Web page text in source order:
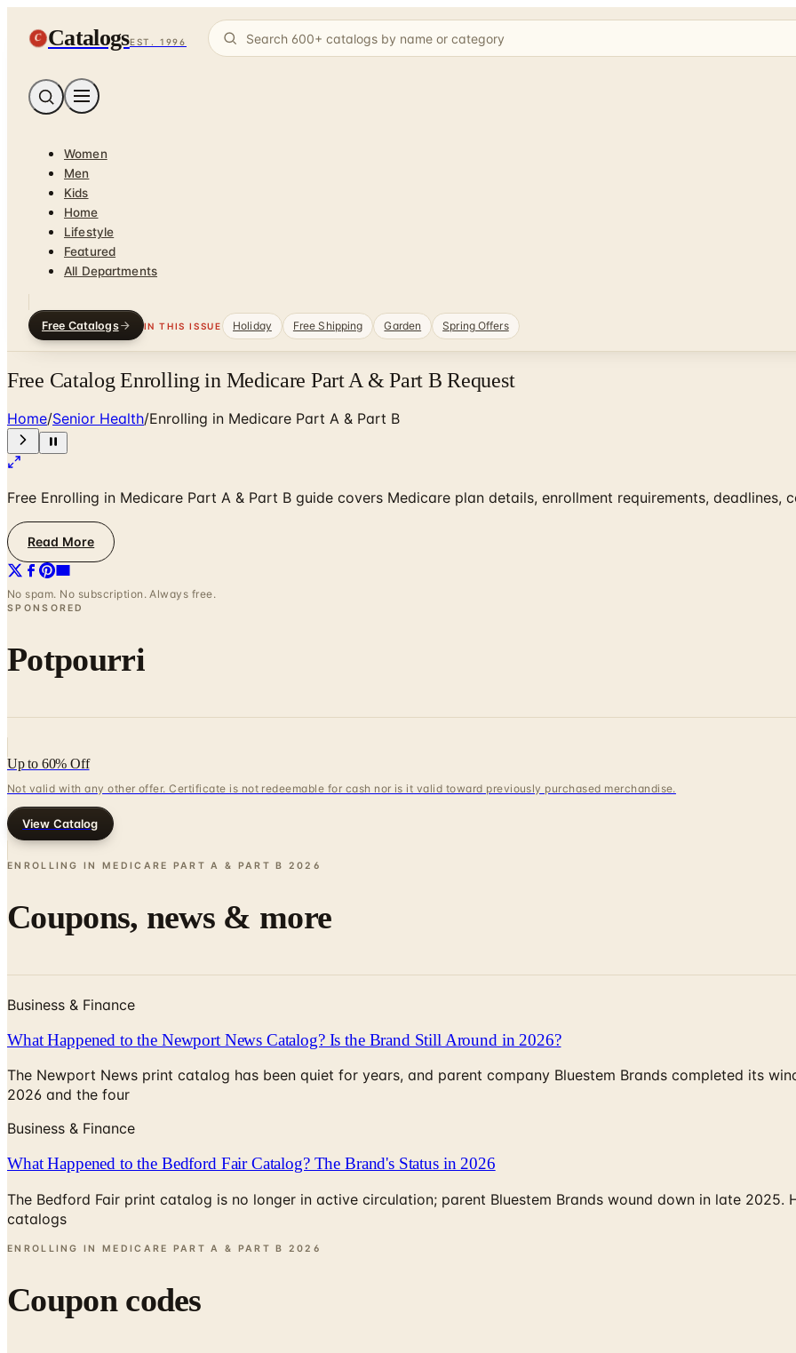
C CatalogsEST. 1996
Women
Men
Kids
Home
Lifestyle
Featured
All Departments
Free Catalogs IN THIS ISSUE Holiday Free Shipping Garden Spring Offers
Free Catalog Enrolling in Medicare Part A & Part B Request
Home/Senior Health/Enrolling in Medicare Part A & Part B
Free Enrolling in Medicare Part A & Part B guide covers Medicare plan details, enrollment requirements, deadlines,
Read More
No spam. No subscription. Always free.
SPONSORED
Potpourri
Up to 60% Off
Not valid with any other offer. Certificate is not redeemable for cash nor is it valid toward previously purchased merchandise.
View Catalog
ENROLLING IN MEDICARE PART A & PART B 2026
Coupons, news & more
Business & Finance
What Happened to the Newport News Catalog? Is the Brand Still Around in 2026?
The Newport News print catalog has been quiet for years, and parent company Bluestem Brands completed its
2026 and the four
Business & Finance
What Happened to the Bedford Fair Catalog? The Brand's Status in 2026
The Bedford Fair print catalog is no longer in active circulation; parent Bluestem Brands wound down in late
catalogs
ENROLLING IN MEDICARE PART A & PART B 2026
Coupon codes